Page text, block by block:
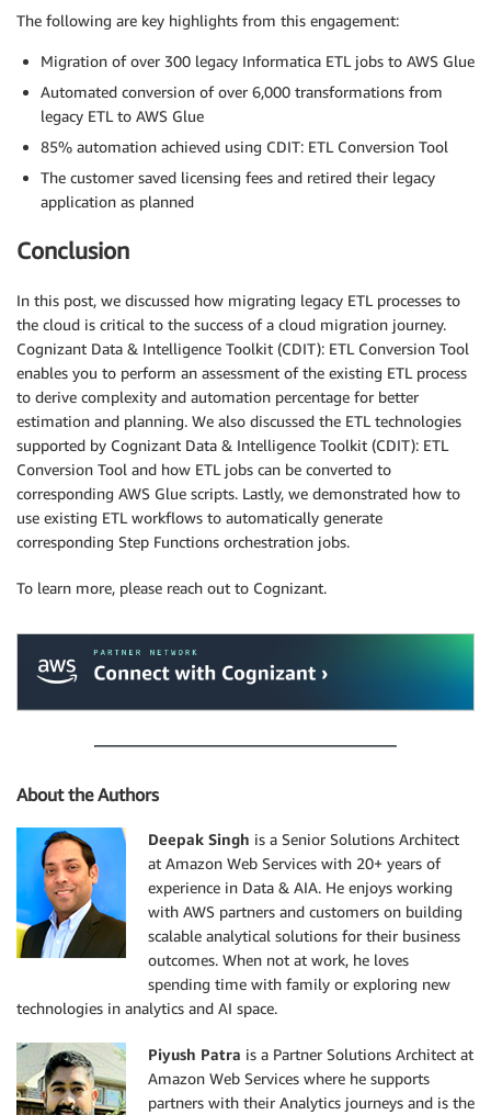
The following are key highlights from this engagement:
Migration of over 300 legacy Informatica ETL jobs to AWS Glue
Automated conversion of over 6,000 transformations from
legacy ETL to AWS Glue
85% automation achieved using CDIT: ETL Conversion Tool
The customer saved licensing fees and retired their legacy
application as planned
Conclusion
In this post, we discussed how migrating legacy ETL processes to
the cloud is critical to the success of a cloud migration journey.
Cognizant Data & Intelligence Toolkit (CDIT): ETL Conversion Tool
enables you to perform an assessment of the existing ETL process
to derive complexity and automation percentage for better
estimation and planning. We also discussed the ETL technologies
supported by Cognizant Data & Intelligence Toolkit (CDIT): ETL
Conversion Tool and how ETL jobs can be converted to
corresponding AWS Glue scripts. Lastly, we demonstrated how to
use existing ETL workflows to automatically generate
corresponding Step Functions orchestration jobs.
To learn more, please reach out to Cognizant.
About the Authors
Deepak Singh is a Senior Solutions Architect
at Amazon Web Services with 20+ years of
experience in Data & AIA. He enjoys working
with AWS partners and customers on building
scalable analytical solutions for their business
outcomes. When not at work, he loves
spending time with family or exploring new
technologies in analytics and AI space.
Piyush Patra is a Partner Solutions Architect at
Amazon Web Services where he supports
partners with their Analytics journeys and is the